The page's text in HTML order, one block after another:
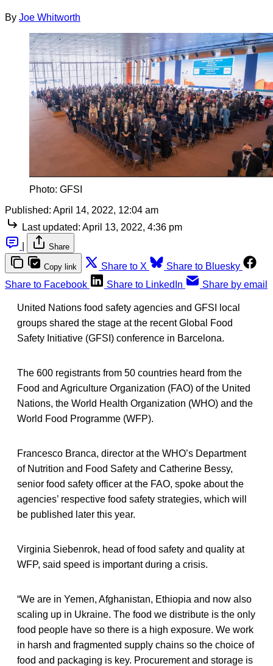
By Joe Whitworth
Photo: GFSI
Published: April 14, 2022, 12:04 am
Last updated: April 13, 2022, 4:36 pm
Share
Copy link Share to X
Share to Bluesky
Share to Facebook
Share to LinkedIn Share by email
United Nations food safety agencies and GFSI local
groups shared the stage at the recent Global Food
Safety Initiative (GFSI) conference in Barcelona.
The 600 registrants from 50 countries heard from the
Food and Agriculture Organization (FAO) of the United
Nations, the World Health Organization (WHO) and the
World Food Programme (WFP).
Francesco Branca, director at the WHO’s Department
of Nutrition and Food Safety and Catherine Bessy,
senior food safety officer at the FAO, spoke about the
agencies’ respective food safety strategies, which will
be published later this year.
Virginia Siebenrok, head of food safety and quality at
WFP, said speed is important during a crisis.
“We are in Yemen, Afghanistan, Ethiopia and now also
scaling up in Ukraine. The food we distribute is the only
food people have so there is a high exposure. We work
in harsh and fragmented supply chains so the choice of
food and packaging is key. Procurement and storage is